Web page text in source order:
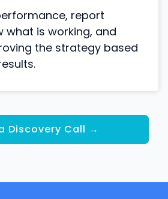
report
what is working, and
the strategy based
Discovery Call →